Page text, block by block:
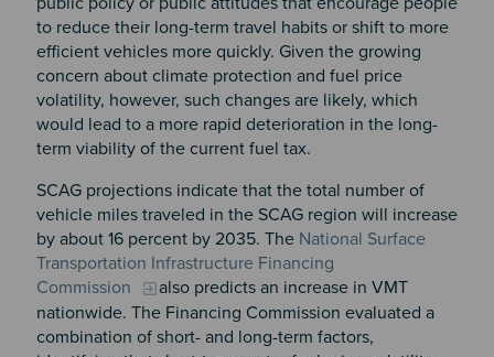
to reduce their long-term travel habits or shift to more
efficient vehicles more quickly. Given the growing
concern about climate protection and fuel price
volatility, however, such changes are likely, which
would lead to a more rapid deterioration in the long-
term viability of the current fuel tax.
SCAG projections indicate that the total number of
vehicle miles traveled in the SCAG region will increase
by about 16 percent by 2035. The National Surface
Transportation Infrastructure Financing
Commission
also predicts an increase in VMT
nationwide. The Financing Commission evaluated a
combination of short- and long-term factors,